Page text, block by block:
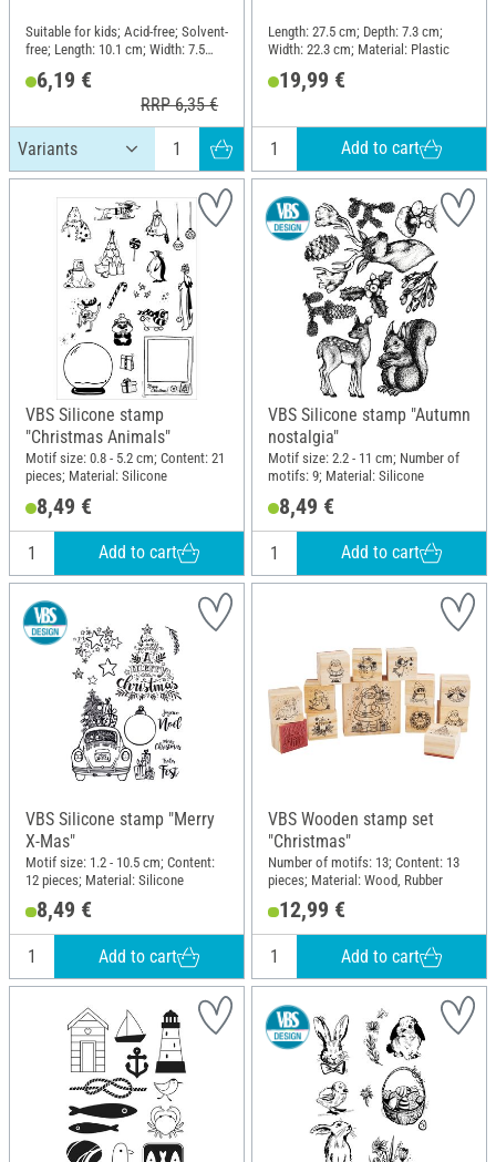
Suitable for kids; Acid-free; Solvent-
free; Length: 10.1 cm; Width: 7.5
6,19 €
RRP 6,35 €
Length: 27.5 cm; Depth: 7.3 cm;
Width: 22.3 cm; Material: Plastic
19,99 €
Add to cart
VBS Silicone stamp
"Christmas Animals"
Motif size: 0.8 - 5.2 cm; Content: 21
pieces; Material: Silicone
8,49 €
Add to cart
VBS Silicone stamp "Autumn
nostalgia"
Motif size: 2.2 - 11 cm; Number of
motifs: 9; Material: Silicone
8,49 €
Add to cart
VBS Silicone stamp "Merry
X-Mas"
Motif size: 1.2 - 10.5 cm; Content:
12 pieces; Material: Silicone
8,49 €
Add to cart
VBS Wooden stamp set
"Christmas"
Number of motifs: 13; Content: 13
pieces; Material: Wood, Rubber
12,99 €
Add to cart